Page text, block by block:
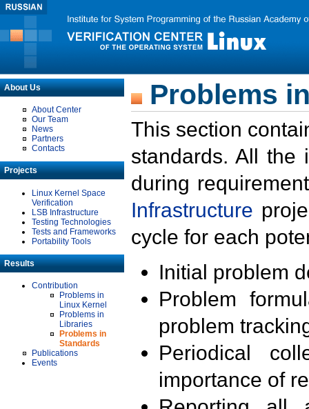
About Us
About Center
Our Team
News
Partners
Contacts
Projects
Linux Kernel Space
Verification
LSB Infrastructure
Testing Technologies
Tests and Frameworks
Portability Tools
Results
Contribution
Problems in
Linux Kernel
Problems in
Libraries
Problems in
Standards
Publications
Events
Problems
This section
standards. All the
during
Infrastructure
cycle for each
Initial problem
Problem
problem
Periodical
importance of